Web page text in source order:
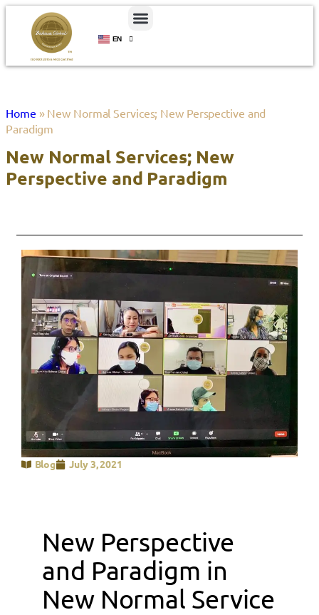
EN
ID
Home » New Normal Services; New Perspective and
Paradigm
New Normal Services; New
Perspective and Paradigm
Blog July 3, 2021
New Perspective
and Paradigm in
New Normal Service